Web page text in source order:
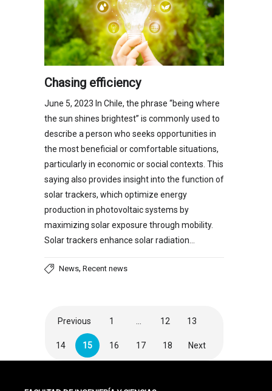
Chasing efficiency
June 5, 2023 In Chile, the phrase “being where
the sun shines brightest” is commonly used to
describe a person who seeks opportunities in
the most beneficial or comfortable situations,
particularly in economic or social contexts. This
saying also provides insight into the function of
solar trackers, which optimize energy
production in photovoltaic systems by
maximizing solar exposure through mobility.
Solar trackers enhance solar radiation…
News, Recent news
Previous 1 12 13
14 15 16 17 18 Next